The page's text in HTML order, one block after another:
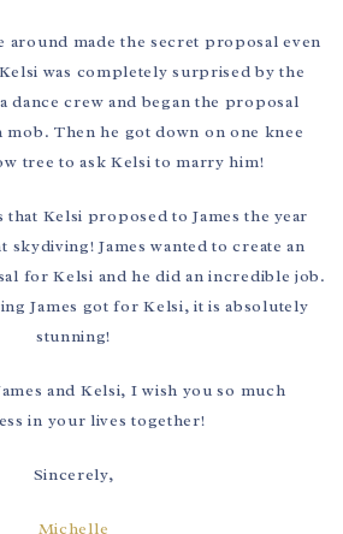
around made the secret proposal even
was completely surprised by the
dance crew and began the proposal
Then he got down on one knee
tree to ask Kelsi to marry him!
Kelsi proposed to James the year
James wanted to create an
for Kelsi and he did an incredible job.
James got for Kelsi, it is absolutely
stunning!
and Kelsi, I wish you so much
in your lives together!
Sincerely,
Michelle